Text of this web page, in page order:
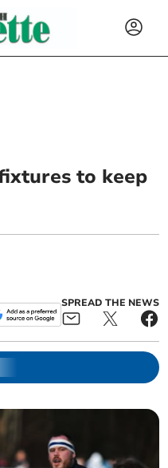
to keep
SPREAD THE NEWS